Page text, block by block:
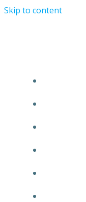
Skip to content